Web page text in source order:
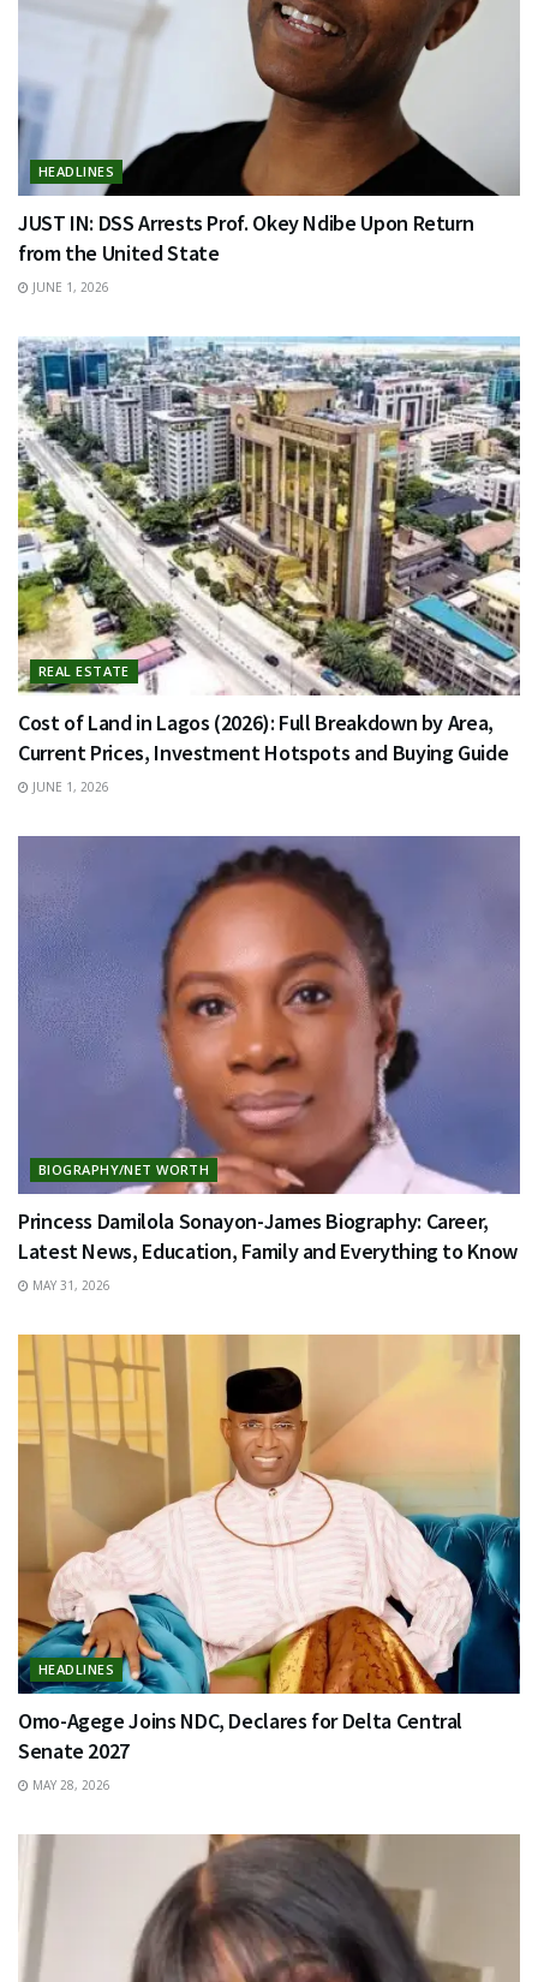
HEADLINES
JUST IN: DSS Arrests Prof. Okey Ndibe Upon Return
from the United State
JUNE 1, 2026
REAL ESTATE
Cost of Land in Lagos (2026): Full Breakdown by Area,
Current Prices, Investment Hotspots and Buying Guide
JUNE 1, 2026
BIOGRAPHY/NET WORTH
Princess Damilola Sonayon-James Biography: Career,
Latest News, Education, Family and Everything to Know
MAY 31, 2026
HEADLINES
Omo-Agege Joins NDC, Declares for Delta Central
Senate 2027
MAY 28, 2026